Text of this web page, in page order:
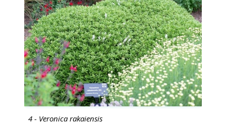
4 - Veronica rakaiensis